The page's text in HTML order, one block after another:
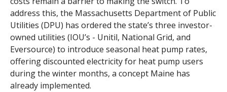
address this, the Massachusetts Department of Public
Utilities (DPU) has ordered the state’s three investor-
owned utilities (IOU’s - Unitil, National Grid, and
Eversource) to introduce seasonal heat pump rates,
offering discounted electricity for heat pump users
during the winter months, a concept Maine has
already implemented.